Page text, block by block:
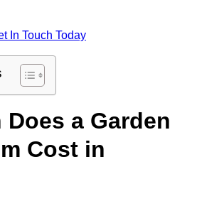
In Touch Today
Does a Garden
Cost in